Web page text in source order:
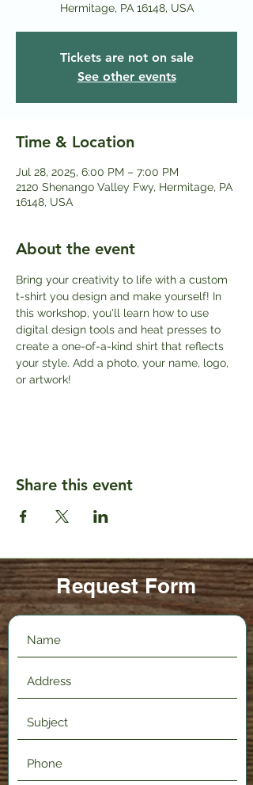
Hermitage, PA 16148, USA
Tickets are not on sale
See other events
Time & Location
Jul 28, 2025, 6:00 PM – 7:00 PM
2120 Shenango Valley Fwy, Hermitage, PA
16148, USA
About the event
Bring your creativity to life with a custom
t-shirt you design and make yourself! In
this workshop, you'll learn how to use
digital design tools and heat presses to
create a one-of-a-kind shirt that reflects
your style. Add a photo, your name, logo,
or artwork!
Share this event
Request Form